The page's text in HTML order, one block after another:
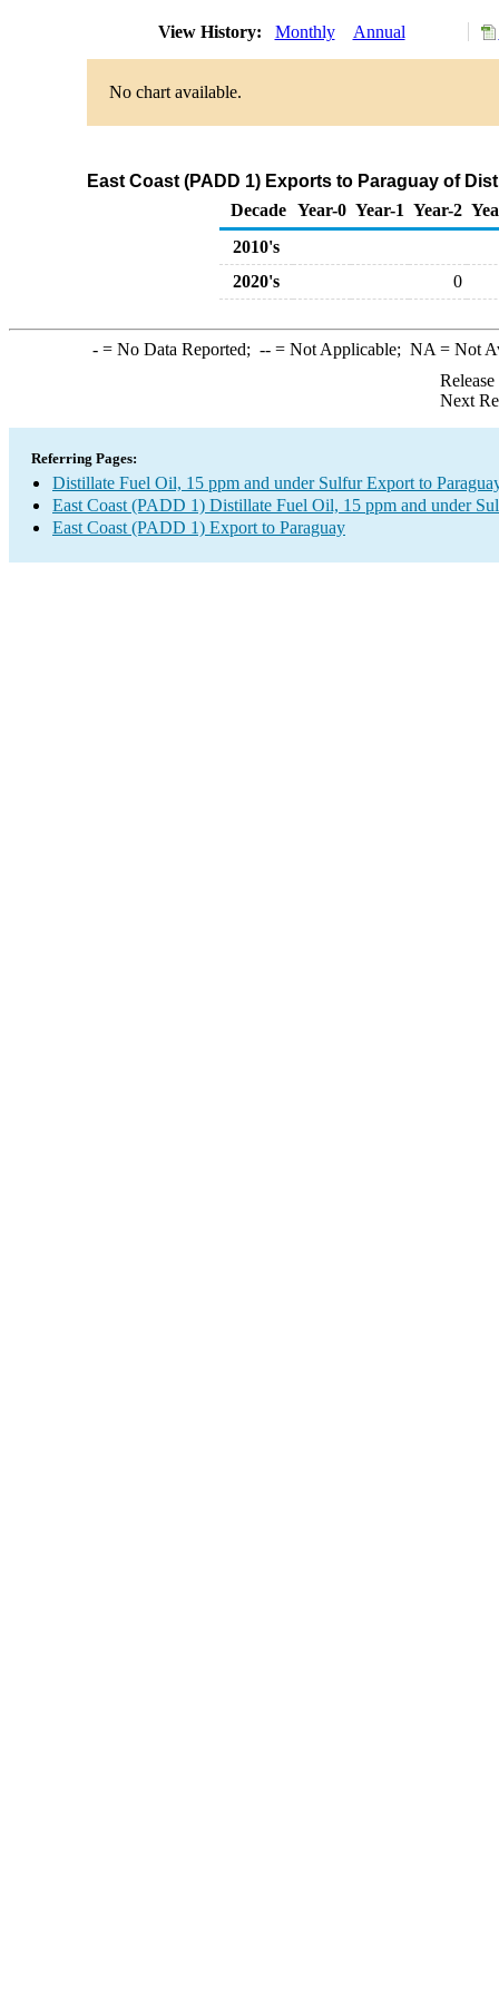
View History: Monthly Annual
No chart available.
East Coast (PADD 1) Exports to Paraguay of
Decade Year-0 Year-1 Year-2
2010's
2020's
0
-= No Data Reported; --= Not Applicable; NA = Not
Next
Referring Pages:
Distillate Fuel Oil, 15 ppm and under Sulfur Export to
East Coast (PADD 1) Distillate Fuel Oil, 15 ppm and under
East Coast (PADD 1) Export to Paraguay